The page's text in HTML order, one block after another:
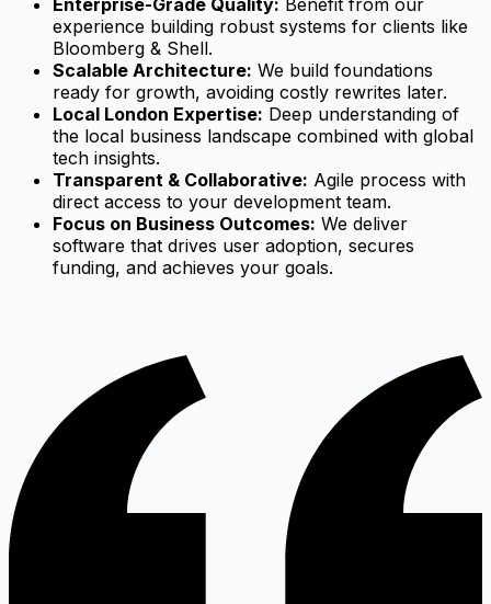
Enterprise-Grade Quality: Benefit from our
experience building robust systems for clients like
Bloomberg & Shell.
Scalable Architecture: We build foundations
ready for growth, avoiding costly rewrites later.
Local London Expertise: Deep understanding of
the local business landscape combined with global
tech insights.
Transparent & Collaborative: Agile process with
direct access to your development team.
Focus on Business Outcomes: We deliver
software that drives user adoption, secures
funding, and achieves your goals.